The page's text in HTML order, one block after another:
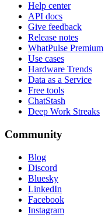
Help center
API docs
Give feedback
Release notes
WhatPulse Premium
Use cases
Hardware Trends
Data as a Service
Free tools
ChatStash
Deep Work Streaks
Community
Blog
Discord
Bluesky
LinkedIn
Facebook
Instagram